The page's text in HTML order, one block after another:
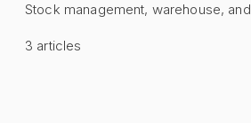
Stock management, warehouse,
3 articles